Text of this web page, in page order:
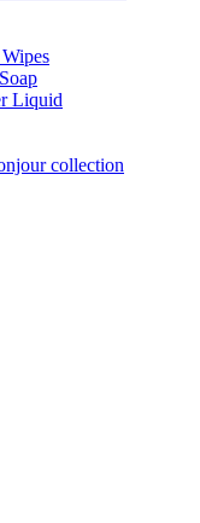
Liquid
collection